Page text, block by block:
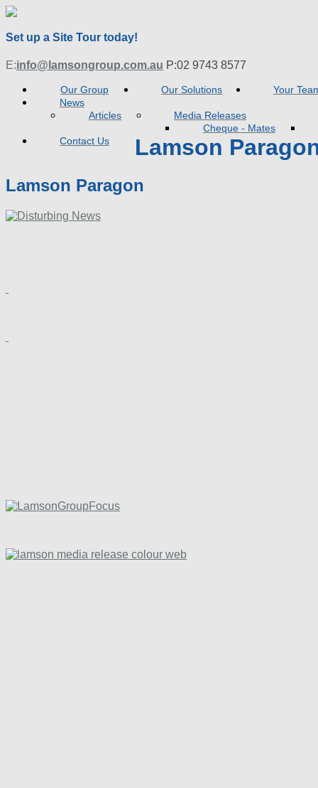
Set up a Site Tour today!
E:info@lamsongroup.com.au P:02 9743 8577
Our Group Our Solutions
Your
News
Articles
Media Releases
Cheque - Mates
Contact Us
Lamson
Lamson Paragon